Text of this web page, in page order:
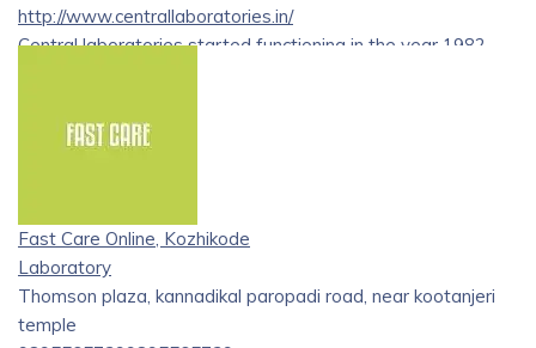
http://www.centrallaboratories.in/
Central laboratories started functioning in the year 1982.
Fast Care Online, Kozhikode
Laboratory
Thomson plaza, kannadikal paropadi road, near kootanjeri
temple